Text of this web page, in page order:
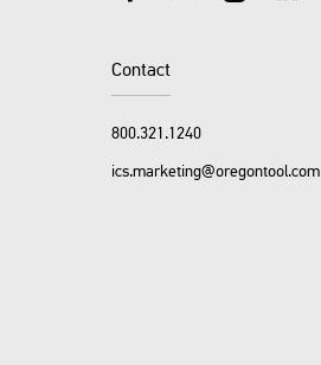
Contact
800.321.1240
ics.marketing@oregontool.com